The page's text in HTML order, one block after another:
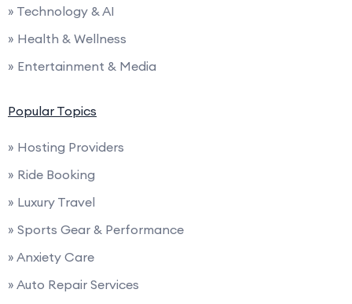
» Technology & AI
» Health & Wellness
» Entertainment & Media
Popular Topics
» Hosting Providers
» Ride Booking
» Luxury Travel
» Sports Gear & Performance
» Anxiety Care
» Auto Repair Services